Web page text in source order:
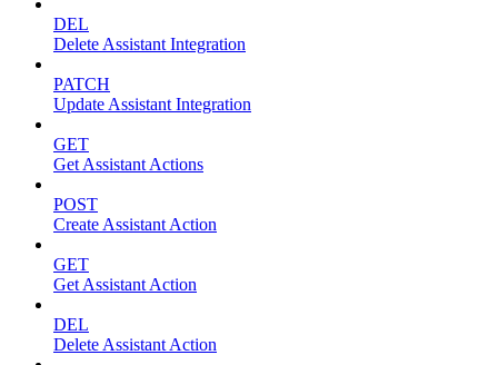
DEL
Delete Assistant Integration
PATCH
Update Assistant Integration
GET
Get Assistant Actions
POST
Create Assistant Action
GET
Get Assistant Action
DEL
Delete Assistant Action